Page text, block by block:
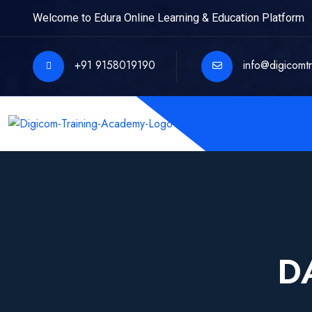
Welcome to Edura Online Learning & Education Platform
+91 9158019190